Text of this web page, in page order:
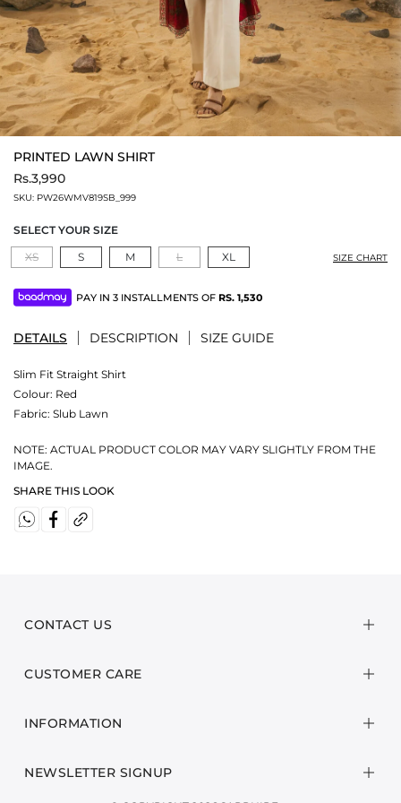
PRINTED LAWN SHIRT
Rs.3,990
SKU: PW26WMV819SB_999
SELECT YOUR SIZE
XS
S M L XL SIZE CHART
PAY IN 3 INSTALLMENTS OF RS. 1,530
DETAILS DESCRIPTION SIZE GUIDE
Slim Fit Straight Shirt
Colour: Red
Fabric: Slub Lawn
NOTE: ACTUAL PRODUCT COLOR MAY VARY SLIGHTLY FROM THE
IMAGE.
SHARE THIS LOOK
CONTACT US
CUSTOMER CARE
INFORMATION
NEWSLETTER SIGNUP